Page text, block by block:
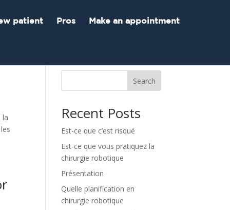
patient Pros Make an appointment
la
Search
Recent Posts
Est-ce que c’est risqué
Est-ce que vous pratiquez la
chirurgie robotique
Présentation
Quelle planification en
chirurgie robotique